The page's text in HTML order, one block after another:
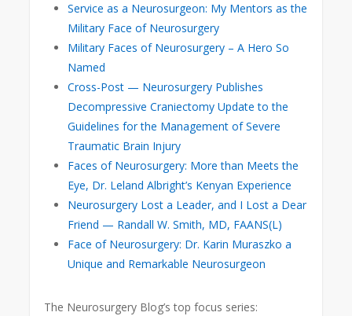
Service as a Neurosurgeon: My Mentors as the
Military Face of Neurosurgery
Military Faces of Neurosurgery – A Hero So
Named
Cross-Post — Neurosurgery Publishes
Decompressive Craniectomy Update to the
Guidelines for the Management of Severe
Traumatic Brain Injury
Faces of Neurosurgery: More than Meets the
Eye, Dr. Leland Albright’s Kenyan Experience
Neurosurgery Lost a Leader, and I Lost a Dear
Friend — Randall W. Smith, MD, FAANS(L)
Face of Neurosurgery: Dr. Karin Muraszko a
Unique and Remarkable Neurosurgeon
The Neurosurgery Blog’s top focus series: